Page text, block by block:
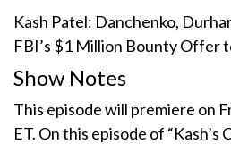
Kash Patel: Danchenko,
FBI’s $1 Million Bounty Offer
Show Notes
This episode will premiere on
ET. On this episode of “Kash’s